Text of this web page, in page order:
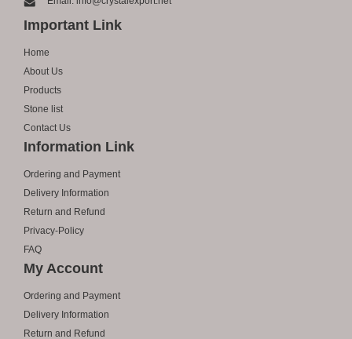
Important Link
Home
About Us
Products
Stone list
Contact Us
Information Link
Ordering and Payment
Delivery Information
Return and Refund
Privacy-Policy
FAQ
My Account
Ordering and Payment
Delivery Information
Return and Refund